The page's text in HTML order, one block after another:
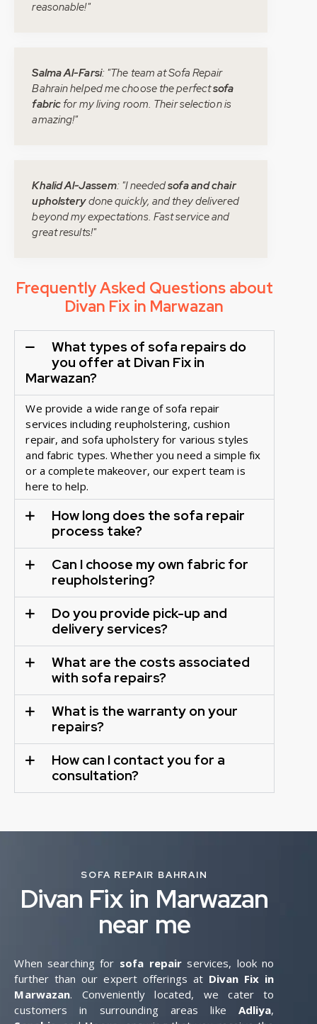
reasonable!"
Salma Al-Farsi: "The team at Sofa Repair
Bahrain helped me choose the perfectsofa
fabric for my living room. Their selection is
amazing!"
Khalid Al-Jassem: "I neededsofa and chair
upholsterydone quickly, and they delivered
beyond my expectations. Fast service and
great results!"
Frequently Asked Questions about
Divan Fix in Marwazan
What types of sofa repairs do
you offer at Divan Fix in
Marwazan?
We provide a wide range of sofa repair
services including reupholstering, cushion
repair, and sofa upholstery for various styles
and fabric types. Whether you need a simple fix
or a complete makeover, our expert team is
here to help.
How long does the sofa repair
process take?
Can I choose my own fabric for
reupholstering?
Do you provide pick-up and
delivery services?
What are the costs associated
with sofa repairs?
What is the warranty on your
repairs?
How can I contact you for a
consultation?
SOFA REPAIR BAHRAIN
Divan Fix in Marwazan
near me
When searching for sofa repair services, look no
further than our expert offerings at Divan Fix in
Marwazan. Conveniently located, we cater to
customers in surrounding areas like Adliya,